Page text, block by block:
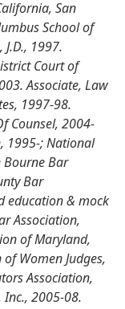
San
School of
1997.
Court of
Associate, Law
1997-98.
Counsel, 2004-
1995-; National
Bourne Bar
Bar
education & mock
Association,
of Maryland,
Women Judges,
Association,
Inc., 2005-08.